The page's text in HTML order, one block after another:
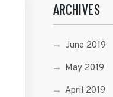
ARCHIVES
June 2019
May 2019
April 2019